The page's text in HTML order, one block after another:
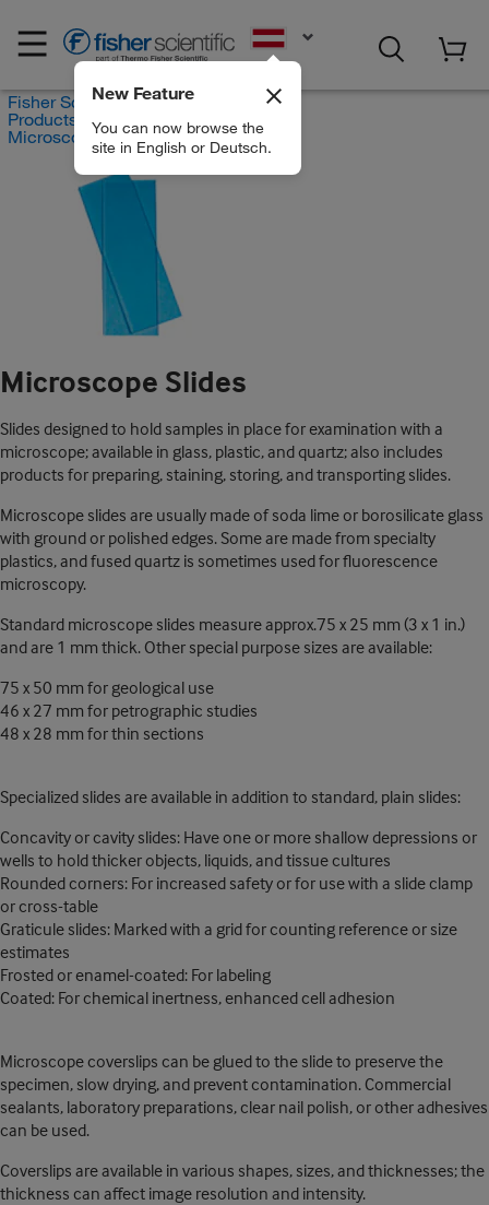
New Feature
You can now browse the
site in English or Deutsch.
Fisher Scientific
Products
Microscope Slides
Microscope Slides
Slides designed to hold samples in place for examination with a
microscope; available in glass, plastic, and quartz; also includes
products for preparing, staining, storing, and transporting slides.
Microscope slides are usually made of soda lime or borosilicate glass
with ground or polished edges. Some are made from specialty
plastics, and fused quartz is sometimes used for fluorescence
microscopy.
Standard microscope slides measure approx.75 x 25 mm (3 x 1 in.)
and are 1 mm thick. Other special purpose sizes are available:
75 x 50 mm for geological use
46 x 27 mm for petrographic studies
48 x 28 mm for thin sections
Specialized slides are available in addition to standard, plain slides:
Concavity or cavity slides: Have one or more shallow depressions or
wells to hold thicker objects, liquids, and tissue cultures
Rounded corners: For increased safety or for use with a slide clamp
or cross-table
Graticule slides: Marked with a grid for counting reference or size
estimates
Frosted or enamel-coated: For labeling
Coated: For chemical inertness, enhanced cell adhesion
Microscope coverslips can be glued to the slide to preserve the
specimen, slow drying, and prevent contamination. Commercial
sealants, laboratory preparations, clear nail polish, or other adhesives
can be used.
Coverslips are available in various shapes, sizes, and thicknesses; the
thickness can affect image resolution and intensity.